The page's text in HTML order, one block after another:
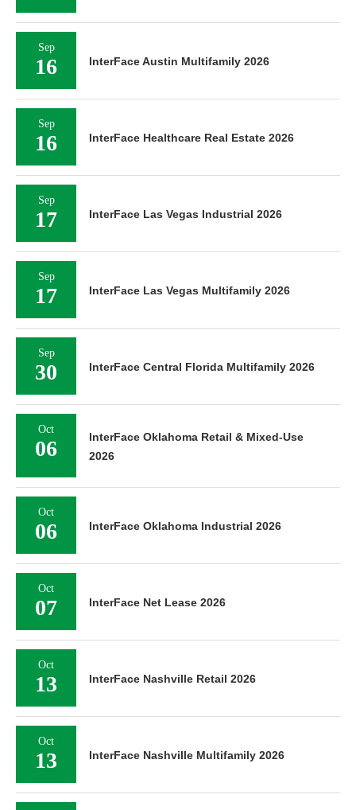
Sep
16 InterFace Austin Multifamily 2026
Sep
16 InterFace Healthcare Real Estate 2026
Sep
17 InterFace Las Vegas Industrial 2026
Sep
17 InterFace Las Vegas Multifamily 2026
Sep
30 InterFace Central Florida Multifamily 2026
Oct
06
InterFace Oklahoma Retail & Mixed-Use
2026
Oct
06 InterFace Oklahoma Industrial 2026
Oct
07 InterFace Net Lease 2026
Oct
13 InterFace Nashville Retail 2026
Oct
13 InterFace Nashville Multifamily 2026